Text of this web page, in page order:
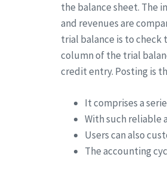
the balance sheet. The
and revenues are
trial balance is to
column of the trial
credit entry. Posting is
It comprises a
With such reliable
Users can also
The accounting